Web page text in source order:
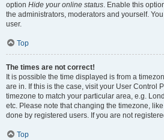
option Hide your online status. Enable this
the administrators, moderators and yourself.
user.
Top
The times are not correct!
It is possible the time displayed is from a
are in. If this is the case, visit your User Control
timezone to match your particular area, e.g.
etc. Please note that changing the timezone,
done by registered users. If you are not
Top